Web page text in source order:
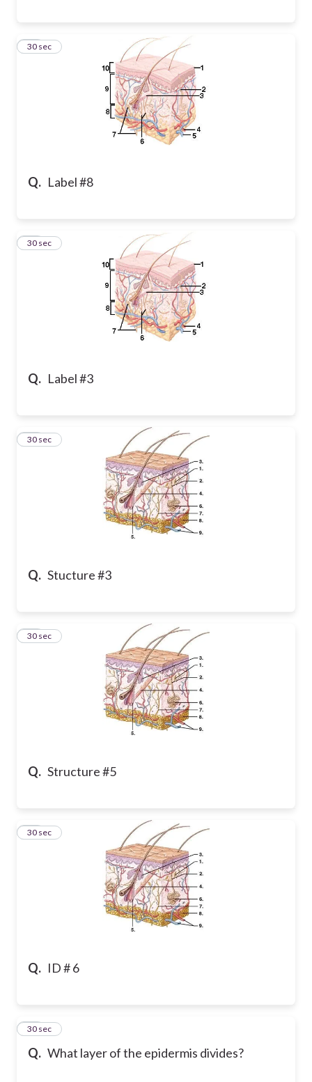
Q. Label #8
20
30 sec
Q. Label #3
21
30 sec
Q. Stucture #3
22
30 sec
Q. Structure #5
23
30 sec
Q. ID # 6
24
30 sec
Q. What layer of the epidermis divides?
25
30 sec